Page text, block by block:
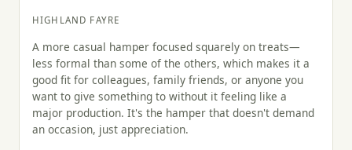
HIGHLAND FAYRE
A more casual hamper focused squarely on treats—
less formal than some of the others, which makes it a
good fit for colleagues, family friends, or anyone you
want to give something to without it feeling like a
major production. It's the hamper that doesn't demand
an occasion, just appreciation.